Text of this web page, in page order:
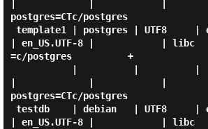
postgres=CTc/postgres
| en_US.UTF-8 |            |
=c/postgres          +
postgres=CTc/postgres
| en_US.UTF-8 |            |